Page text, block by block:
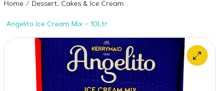
Home Dessert, Cakes & Ice Cream
Angelito Ice Cream Mix – 10Ltr